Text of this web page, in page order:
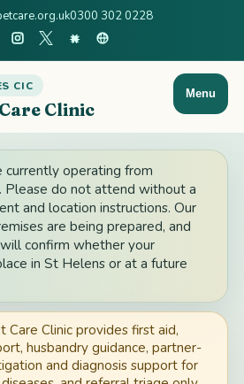
0300 302 0228
CIC
Clinic
Menu
currently operating from
Please do not attend without a
and location instructions. Our
are being prepared, and
confirm whether your
in St Helens or at a future
Care Clinic provides first aid,
husbandry guidance, partner-
and diagnosis support for